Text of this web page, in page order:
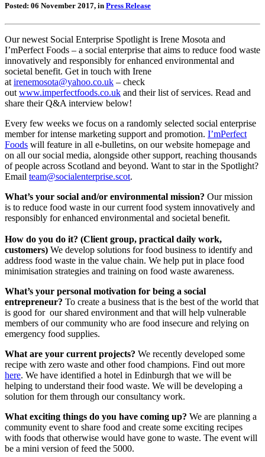
Posted: 06 November 2017, in Press Release
Our newest Social Enterprise Spotlight is Irene Mosota and
I’mPerfect Foods – a social enterprise that aims to reduce food waste
innovatively and responsibly for enhanced environmental and
societal benefit. Get in touch with Irene
at irenemosota@yahoo.co.uk – check
out www.imperfectfoods.co.uk and their list of services. Read and
share their Q&A interview below!
Every few weeks we focus on a randomly selected social enterprise
member for intense marketing support and promotion. I’mPerfect
Foods will feature in all e-bulletins, on our website homepage and
on all our social media, alongside other support, reaching thousands
of people across Scotland and beyond. Want to star in the Spotlight?
Email team@socialenterprise.scot.
What’s your social and/or environmental mission? Our mission
is to reduce food waste in our current food system innovatively and
responsibly for enhanced environmental and societal benefit.
How do you do it? (Client group, practical daily work,
customers) We develop solutions for food business to identify and
address food waste in the value chain. We help put in place food
minimisation strategies and training on food waste awareness.
What’s your personal motivation for being a social
entrepreneur? To create a business that is the best of the world that
is good for our shared environment and that will help vulnerable
members of our community who are food insecure and relying on
emergency food supplies.
What are your current projects? We recently developed some
recipe with zero waste and other food champions. Find out more
here. We have identified a hotel in Edinburgh that we will be
helping to understand their food waste. We will be developing a
solution for them through our consultancy work.
What exciting things do you have coming up? We are planning a
community event to share food and create some exciting recipes
with foods that otherwise would have gone to waste. The event will
be a mini version of feed the 5000.